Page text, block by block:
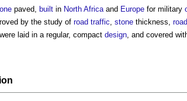
paved, built in North Africa and Europe for military
by the study of road traffic stone thickness, road
laid in a regular, compact design , and covered